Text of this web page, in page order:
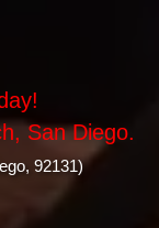
San Diego.
92131)